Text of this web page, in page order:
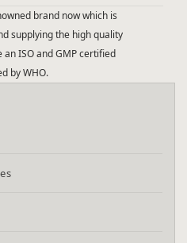
brand now which is
supplying the high quality
ISO and GMP certified
by WHO.